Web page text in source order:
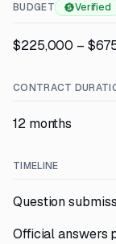
BUDGET Verified
$225,000 –
CONTRACT
12 months
TIMELINE
Question
Official answers